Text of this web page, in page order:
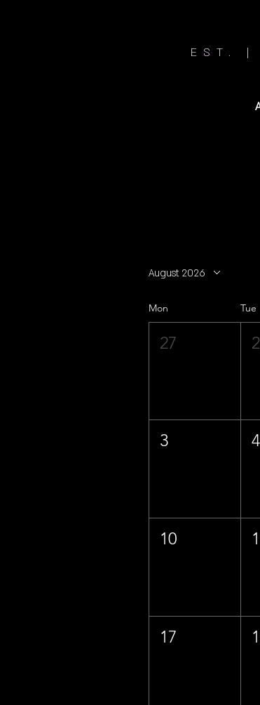
EST. |
August 2026
Mon Tue
27
3 4
10
17